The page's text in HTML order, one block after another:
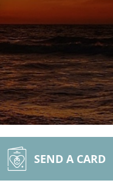
SEND A CARD